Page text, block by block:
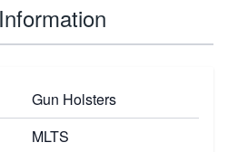
Gun Holsters
MLTS